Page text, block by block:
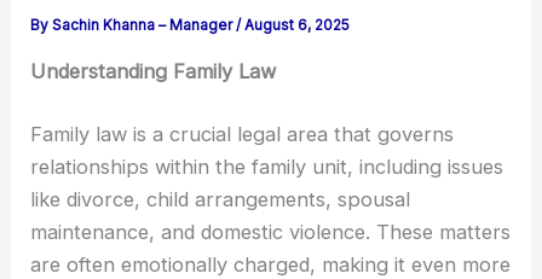
BySachin Khanna – Manager/August 6, 2025
Understanding Family Law
Family law is a crucial legal area that governs
relationships within the family unit, including issues
like divorce, child arrangements, spousal
maintenance, and domestic violence. These matters
are often emotionally charged, making it even more